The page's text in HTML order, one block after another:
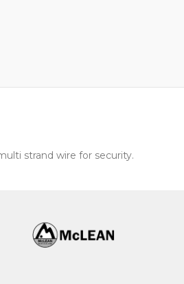
strand wire for security.